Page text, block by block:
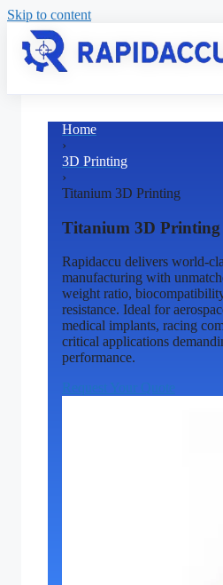
Skip to content
Home
›
3D Printing
›
Titanium 3D Printing
Titanium 3D Printing
Rapidaccu delivers world-
manufacturing with
weight ratio,
resistance. Ideal for
medical implants, racing
critical applications
performance.